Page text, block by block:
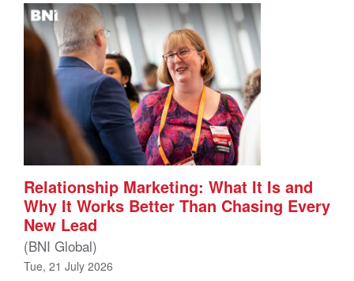
Relationship Marketing: What It Is and
Why It Works Better Than Chasing Every
New Lead
(BNI Global)
Tue, 21 July 2026